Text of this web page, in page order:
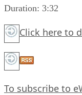
Duration: 3:32
Click here to
To subscribe to